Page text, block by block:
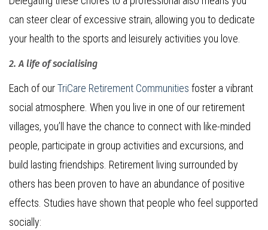
can steer clear of excessive strain, allowing you to dedicate
your health to the sports and leisurely activities you love.
2. A life of socialising
Each of ourTriCare Retirement Communities foster a vibrant
social atmosphere. When you live in one of our retirement
villages, you’ll have the chance to connect with like-minded
people, participate in group activities and excursions, and
build lasting friendships. Retirement living surrounded by
others has been proven to have an abundance of positive
effects. Studies have shown that people who feel supported
socially: